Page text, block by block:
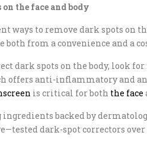
the face and body
ways to remove dark spots on
both from a convenience and a
dark spots on the body, look for
offers anti-inflammatory and
is critical for both the face
ingredients backed by
dark-spot correctors